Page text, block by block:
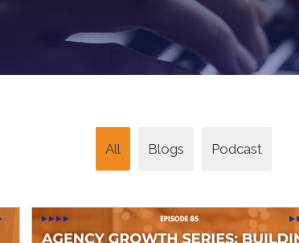
All Blogs Podcast